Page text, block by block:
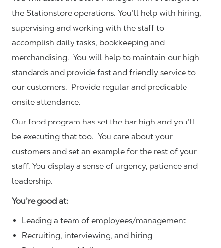
the Stationstore operations. You’ll help with hiring,
supervising and working with the staff to
accomplish daily tasks, bookkeeping and
merchandising. You will help to maintain our high
standards and provide fast and friendly service to
our customers. Provide regular and predicable
onsite attendance.
Our food program has set the bar high and you’ll
be executing that too. You care about your
customers and set an example for the rest of your
staff. You display a sense of urgency, patience and
leadership.
You’re good at:
Leading a team of employees/management
Recruiting, interviewing, and hiring